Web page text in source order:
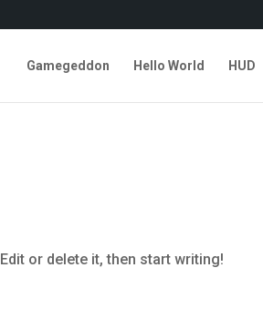
Gamegeddon Hello World HUD
or delete it, then start writing!